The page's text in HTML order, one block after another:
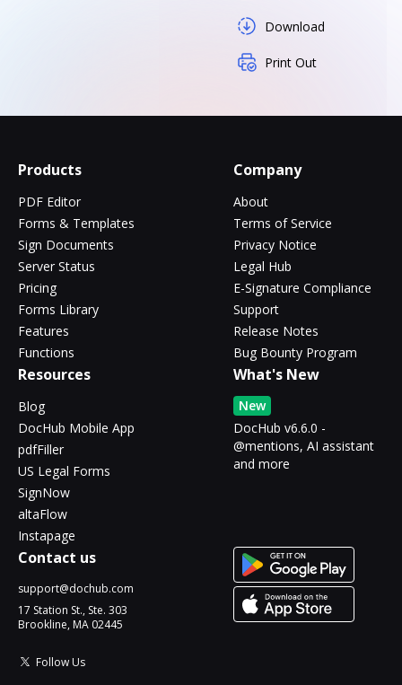
Download
Print Out
Products
PDF Editor
Forms & Templates
Sign Documents
Server Status
Pricing
Forms Library
Features
Functions
Company
About
Terms of Service
Privacy Notice
Legal Hub
E-Signature Compliance
Support
Release Notes
Bug Bounty Program
Resources
Blog
DocHub Mobile App
pdfFiller
US Legal Forms
SignNow
altaFlow
Instapage
What's New
New
DocHub v6.6.0 -
@mentions, AI assistant
and more
Contact us
support@dochub.com
17 Station St., Ste. 303
Brookline, MA 02445
Follow Us